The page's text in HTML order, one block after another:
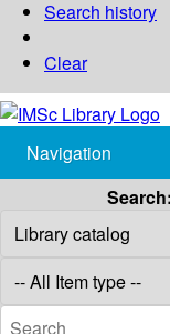
Search history
Clear
Navigation
Search: